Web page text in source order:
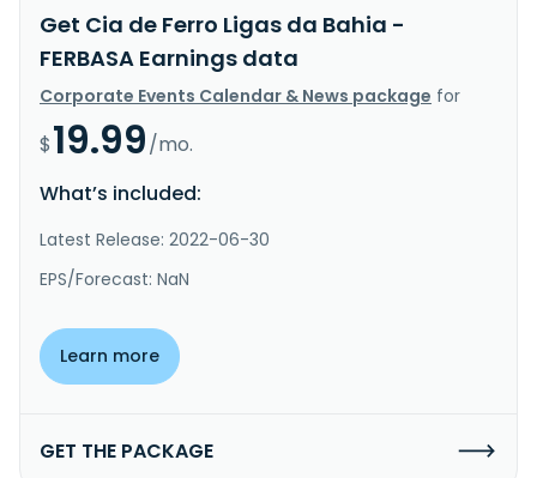
Get Cia de Ferro Ligas da Bahia -
FERBASA Earnings data
Corporate Events Calendar & News package for
$19.99/mo.
What’s included:
Latest Release: 2022-06-30
EPS/Forecast: NaN
Learn more
GET THE PACKAGE